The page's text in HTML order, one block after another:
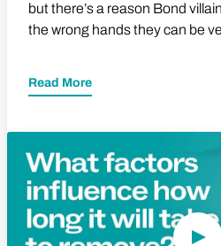
but there’s a reason Bond
the wrong hands they can be
Read More